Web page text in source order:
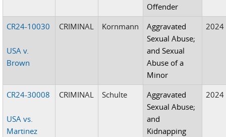
Offender
CR24-10030
USA v.
Brown
CRIMINAL Kornmann
Aggravated
Sexual Abuse;
and Sexual
Abuse of a
Minor
2024
CR24-30008
USA vs.
Martinez
CRIMINAL Schulte
Aggravated
Sexual Abuse;
and
Kidnapping
2024